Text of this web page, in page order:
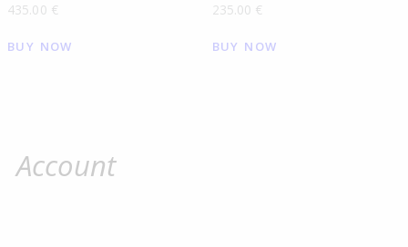
435.00 €
BUY NOW
235.00 €
BUY NOW
Account